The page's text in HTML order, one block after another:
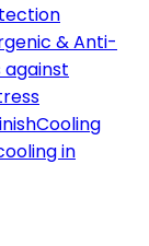
& Anti-
Cooling
in